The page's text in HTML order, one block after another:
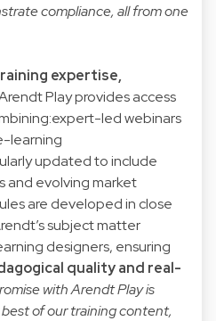
compliance, all from one
expertise,
Play provides access
led webinars
learning
updated to include
and evolving market
are developed in close
subject matter
designers, ensuring
quality and real-
with Arendt Play is
of our training content,